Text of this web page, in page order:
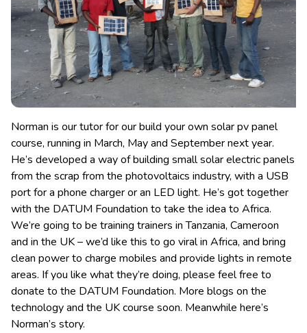
Norman is our tutor for our build your own solar pv panel
course, running in March, May and September next year.
He’s developed a way of building small solar electric panels
from the scrap from the photovoltaics industry, with a USB
port for a phone charger or an LED light. He’s got together
with the DATUM Foundation to take the idea to Africa.
We’re going to be training trainers in Tanzania, Cameroon
and in the UK – we’d like this to go viral in Africa, and bring
clean power to charge mobiles and provide lights in remote
areas. If you like what they’re doing, please feel free to
donate to the DATUM Foundation. More blogs on the
technology and the UK course soon. Meanwhile here’s
Norman’s story.